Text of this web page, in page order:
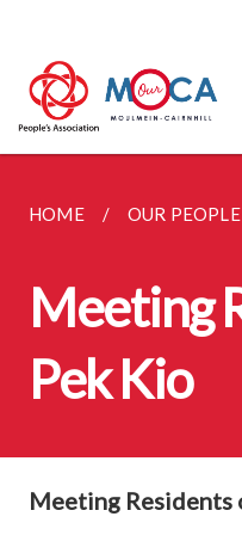
HOME OUR PEOPLE
Meeting
Pek Kio
Meeting Residents